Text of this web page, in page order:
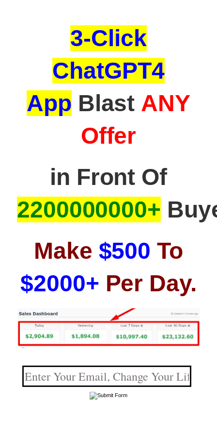
3-Click
ChatGPT4
App Blast ANY
Offer
in Front Of
2200000000+
Make $500 To
$2000+ Per Day.